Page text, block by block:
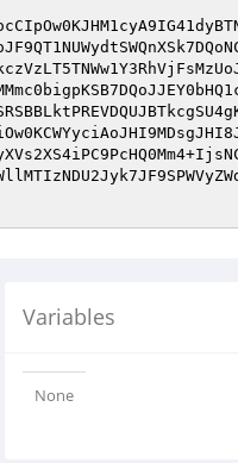
Variables
None